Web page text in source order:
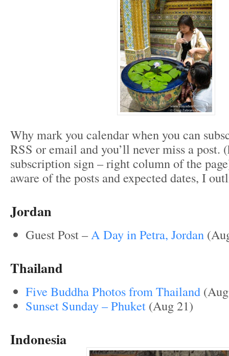
Why mark you calendar when you can
RSS or email and you’ll never miss a post.
subscription sign – right column of the
aware of the posts and expected dates, I
Jordan
Guest Post –A Day in Petra, Jordan
Thailand
Five Buddha Photos from Thailand
Sunset Sunday – Phuket (Aug 21)
Indonesia